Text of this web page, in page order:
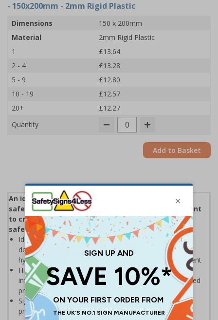
- 150x200mm - 2mm Rigid Plastic
Dimensions
150 x 200mm
Material
2mm Rigid Plastic
1
£13.64
2 - 4
£13.28
5 - 9
£12.80
10 - 19
£12.57
20+
£12.27
Quantity
Add to Basket
An ideal means of clearly communicating essential
safety information and demonstrating a commitment
to creating premises that staff and visitors can use
safely
Ideal for display in receptions and shared areas -
demonstrates a commitment to enforcing necessary
hygiene practices to maintain a Covid-secure environment
Highly visible design with clear messaging presents vital
information with visual impact to reinforce recommended
protocols around workplaces
Significantly more professional in appearance than self-
printed materials